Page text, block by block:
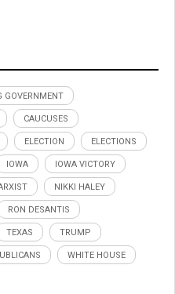
GOVERNMENT
CAUCUSES
ELECTION ELECTIONS
IOWA IOWA VICTORY
NIKKI HALEY
RON DESANTIS
TEXAS TRUMP
WHITE HOUSE